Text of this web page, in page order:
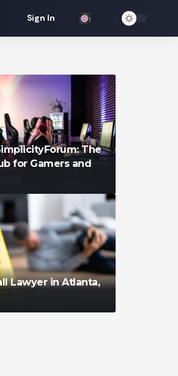
Sign In
The
for Gamers and
Lawyer in Atlanta,